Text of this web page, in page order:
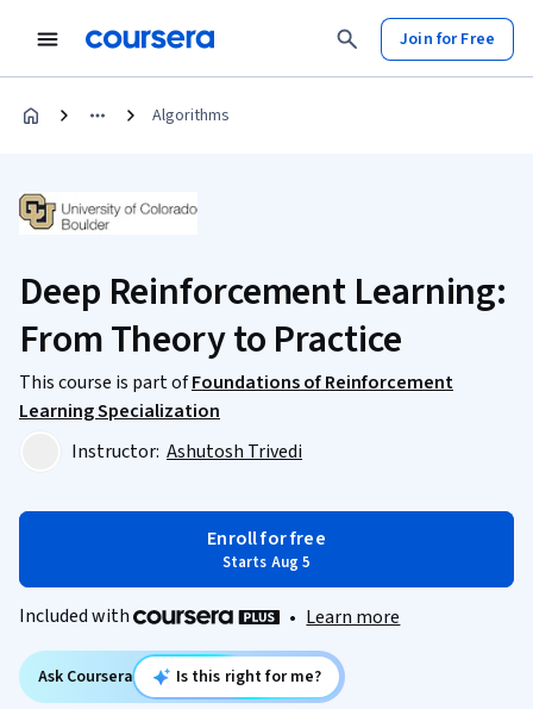
Join for Free
Algorithms
Deep Reinforcement Learning:
From Theory to Practice
This course is part ofFoundations of Reinforcement
Learning Specialization
Instructor: Ashutosh Trivedi
Enroll for free
Starts Aug 5
Included with • Learn more
Ask Coursera Is this right for me?